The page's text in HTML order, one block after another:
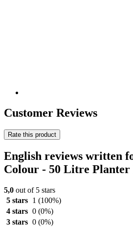
Customer Reviews
Rate this product
English reviews written
Colour - 50 Litre Planter
5,0 out of 5 stars
5 stars
1 (100%)
4 stars 0 (0%)
3 stars 0 (0%)